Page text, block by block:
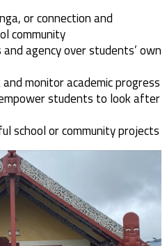
or connection and
community
agency over students’ own
monitor academic progress
students to look after
school or community projects